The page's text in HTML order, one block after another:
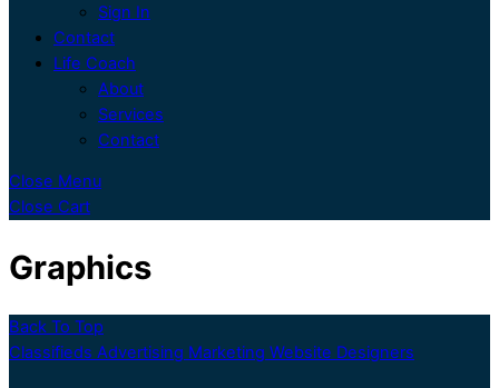
Sign In
Contact
Life Coach
About
Services
Contact
Close Menu
Close Cart
Graphics
Back To Top
Classifieds Advertising Marketing Website Designers